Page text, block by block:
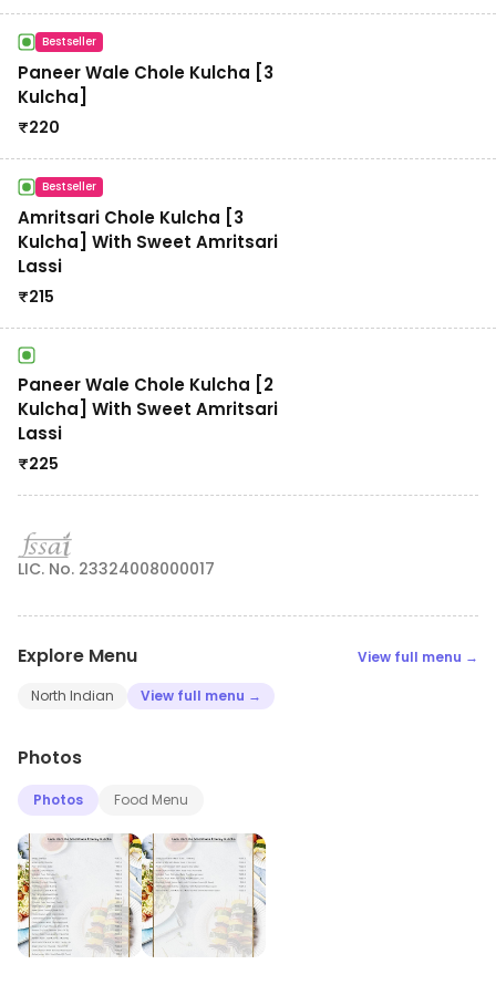
Bestseller
Paneer Wale Chole Kulcha [3
Kulcha]
₹220
Bestseller
Amritsari Chole Kulcha [3
Kulcha] With Sweet Amritsari
Lassi
₹215
Paneer Wale Chole Kulcha [2
Kulcha] With Sweet Amritsari
Lassi
₹225
LIC. No. 23324008000017
Explore Menu View full menu →
North Indian View full menu →
Photos
Photos Food Menu